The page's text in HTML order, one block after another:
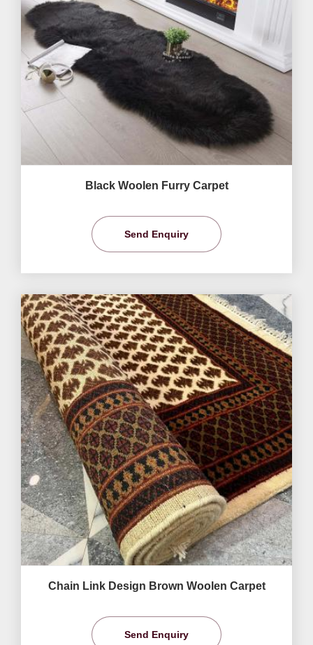
Black Woolen Furry Carpet
Send Enquiry
Chain Link Design Brown Woolen Carpet
Send Enquiry